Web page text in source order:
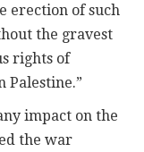
erection of such
the gravest
rights of
Palestine.”
impact on the
the war